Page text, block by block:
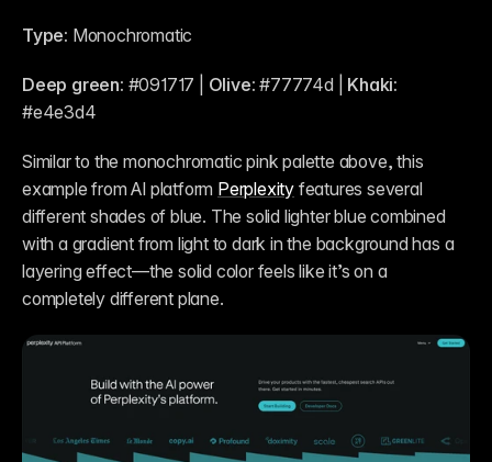
Type: Monochromatic
Deep green: #091717 | Olive: #77774d | Khaki:
#e4e3d4
Similar to the monochromatic pink palette above, this
example from AI platform Perplexity features several
different shades of blue. The solid lighter blue combined
with a gradient from light to dark in the background has a
layering effect—the solid color feels like it’s on a
completely different plane.